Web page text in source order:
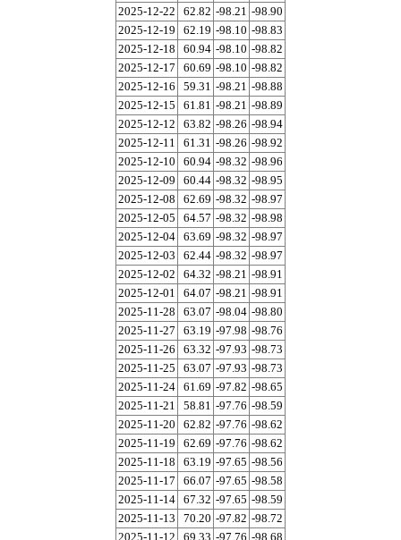
2025-12-22
62.82 -98.21 -98.90
2025-12-19
62.19 -98.10 -98.83
2025-12-18
60.94 -98.10 -98.82
2025-12-17
60.69 -98.10 -98.82
2025-12-16
59.31 -98.21 -98.88
2025-12-15
61.81 -98.21 -98.89
2025-12-12
63.82 -98.26 -98.94
2025-12-11
61.31 -98.26 -98.92
2025-12-10
60.94 -98.32 -98.96
2025-12-09
60.44 -98.32 -98.95
2025-12-08
62.69 -98.32 -98.97
2025-12-05
64.57 -98.32 -98.98
2025-12-04 63.69 -98.32 -98.97
2025-12-03
62.44 -98.32 -98.97
2025-12-02
64.32 -98.21 -98.91
2025-12-01
64.07 -98.21 -98.91
2025-11-28
63.07 -98.04 -98.80
2025-11-27
63.19 -97.98 -98.76
2025-11-26
63.32 -97.93 -98.73
2025-11-25
63.07 -97.93 -98.73
2025-11-24 61.69 -97.82 -98.65
2025-11-21
58.81 -97.76 -98.59
2025-11-20
62.82 -97.76 -98.62
2025-11-19
62.69 -97.76 -98.62
2025-11-18
63.19 -97.65 -98.56
2025-11-17
66.07 -97.65 -98.58
2025-11-14 67.32 -97.65 -98.59
2025-11-13
70.20 -97.82 -98.72
2025-11-12
69.33 -97.76 -98.68